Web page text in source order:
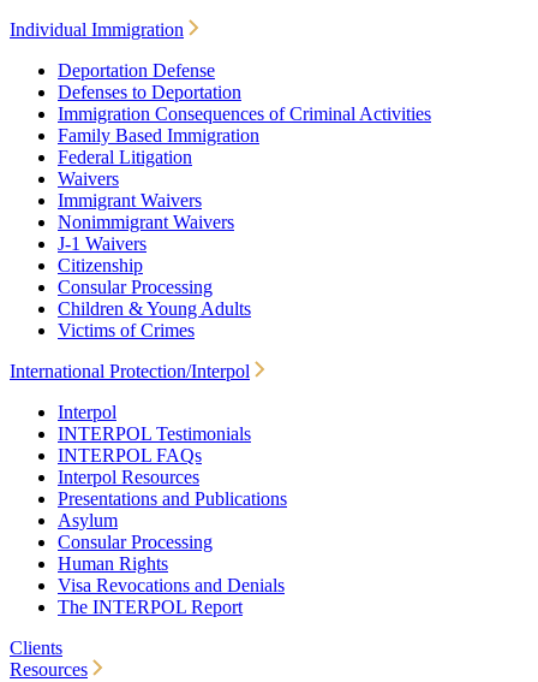
Individual Immigration
Deportation Defense
Defenses to Deportation
Immigration Consequences of Criminal Activities
Family Based Immigration
Federal Litigation
Waivers
Immigrant Waivers
Nonimmigrant Waivers
J-1 Waivers
Citizenship
Consular Processing
Children & Young Adults
Victims of Crimes
International Protection/Interpol
Interpol
INTERPOL Testimonials
INTERPOL FAQs
Interpol Resources
Presentations and Publications
Asylum
Consular Processing
Human Rights
Visa Revocations and Denials
The INTERPOL Report
Clients
Resources